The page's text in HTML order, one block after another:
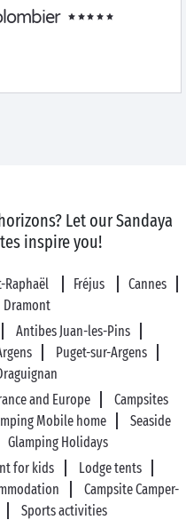
Let our Sandaya
inspire you!
Raphaël Fréjus
Cannes
Dramont
Antibes Juan-les-Pins
Puget-sur-Argens
and Europe
Campsites
Mobile home
Seaside
Glamping Holidays
for kids
Lodge tents
Campsite Camper-
Sports activities